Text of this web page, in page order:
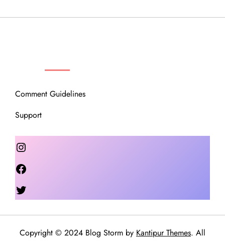
Comment Guidelines
Support
Instagram
Copyright © 2024 Blog Storm by Kantipur Themes. All